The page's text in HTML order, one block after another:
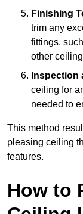
Finishing
trim any
fittings,
other
Inspection
ceiling for
needed to
This method
pleasing ceiling
features.
How to